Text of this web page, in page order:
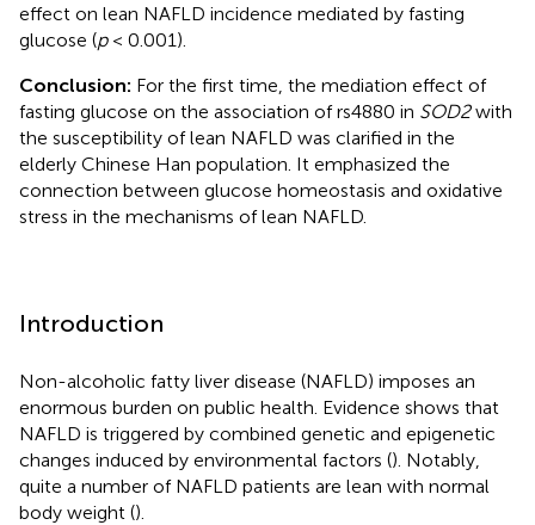
effect on lean NAFLD incidence mediated by fasting
glucose (p< 0.001).
Conclusion: For the first time, the mediation effect of
fasting glucose on the association of rs4880 in SOD2with
the susceptibility of lean NAFLD was clarified in the
elderly Chinese Han population. It emphasized the
connection between glucose homeostasis and oxidative
stress in the mechanisms of lean NAFLD.
Introduction
Non-alcoholic fatty liver disease (NAFLD) imposes an
enormous burden on public health. Evidence shows that
NAFLD is triggered by combined genetic and epigenetic
changes induced by environmental factors (). Notably,
quite a number of NAFLD patients are lean with normal
body weight ().